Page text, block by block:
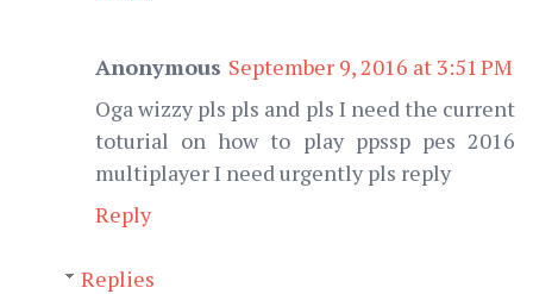
Anonymous September 9, 2016 at 3:51 PM
Oga wizzy pls pls and pls I need the current
toturial on how to play ppssp pes 2016
multiplayer I need urgently pls reply
Reply
Replies